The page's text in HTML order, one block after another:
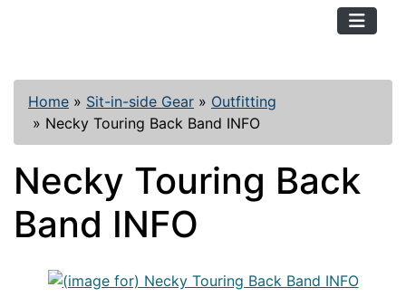
Home » Sit-in-side Gear » Outfitting
» Necky Touring Back Band INFO
Necky Touring Back
Band INFO